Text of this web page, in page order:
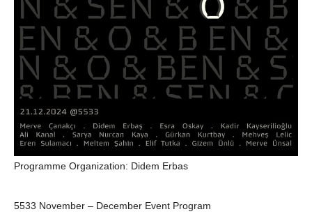
Programme Organization: Didem Erbas
5533 November – December Event Program